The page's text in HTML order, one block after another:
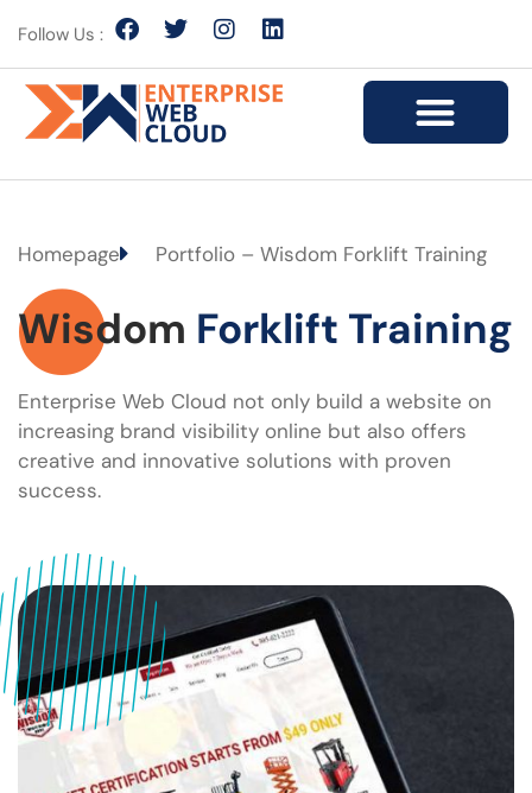
Follow Us :
Homepage Portfolio – Wisdom Forklift Training
Wisdom Forklift Training
Enterprise Web Cloud not only build a website on
increasing brand visibility online but also offers
creative and innovative solutions with proven
success.